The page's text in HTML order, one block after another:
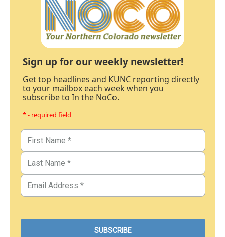
Sign up for our weekly newsletter!
Get top headlines and KUNC reporting directly
to your mailbox each week when you
subscribe to In the NoCo.
* - required field